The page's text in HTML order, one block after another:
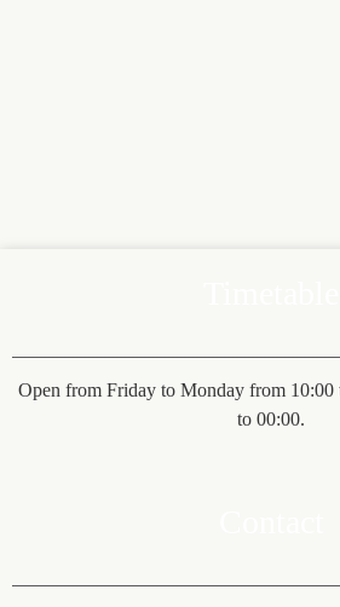
Open from Friday to Monday from 10:00
to 00:00.